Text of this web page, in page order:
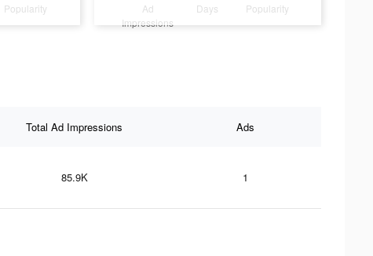
Popularity
Ad
Impressions
Days Popularity
Total Ad Impressions Ads
85.9K 1